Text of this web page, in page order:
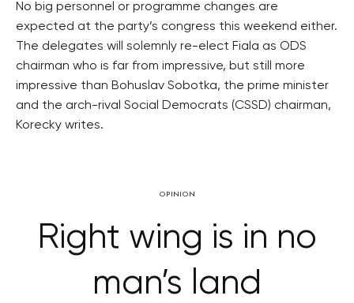
No big personnel or programme changes are
expected at the party’s congress this weekend either.
The delegates will solemnly re-elect Fiala as ODS
chairman who is far from impressive, but still more
impressive than Bohuslav Sobotka, the prime minister
and the arch-rival Social Democrats (CSSD) chairman,
Korecky writes.
OPINION
Right wing is in no
man’s land